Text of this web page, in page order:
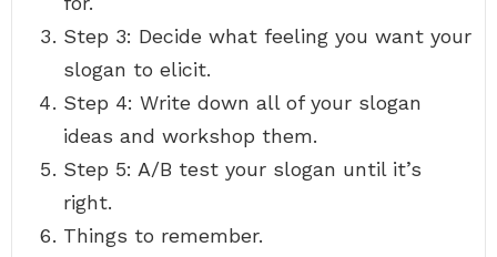
Step 3: Decide what feeling you want your
slogan to elicit.
Step 4: Write down all of your slogan
ideas and workshop them.
Step 5: A/B test your slogan until it’s
right.
Things to remember.